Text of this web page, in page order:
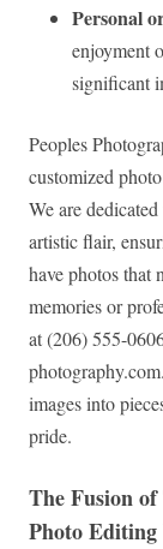
Personal
enjoyment
significant
Peoples
customized
We are
artistic flair,
have photos that
memories or
at (206) 555-
photography.com
images into
pride.
The Fusion
Photo